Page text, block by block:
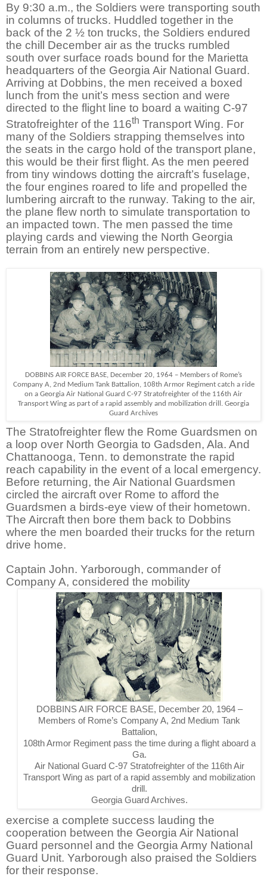
By 9:30 a.m., the Soldiers were transporting south
in columns of trucks. Huddled together in the
back of the 2 ½ ton trucks, the Soldiers endured
the chill December air as the trucks rumbled
south over surface roads bound for the Marietta
headquarters of the Georgia Air National Guard.
Arriving at Dobbins, the men received a boxed
lunch from the unit’s mess section and were
directed to the flight line to board a waiting C-97
Stratofreighter of the 116th Transport Wing. For
many of the Soldiers strapping themselves into
the seats in the cargo hold of the transport plane,
this would be their first flight. As the men peered
from tiny windows dotting the aircraft’s fuselage,
the four engines roared to life and propelled the
lumbering aircraft to the runway. Taking to the air,
the plane flew north to simulate transportation to
an impacted town. The men passed the time
playing cards and viewing the North Georgia
terrain from an entirely new perspective.
DOBBINS AIR FORCE BASE, December 20, 1964 – Members of Rome’s
Company A, 2nd Medium Tank Battalion, 108th Armor Regiment catch a ride
on a Georgia Air National Guard C-97 Stratofreighter of the 116th Air
Transport Wing as part of a rapid assembly and mobilization drill. Georgia
Guard Archives
The Stratofreighter flew the Rome Guardsmen on
a loop over North Georgia to Gadsden, Ala. And
Chattanooga, Tenn. to demonstrate the rapid
reach capability in the event of a local emergency.
Before returning, the Air National Guardsmen
circled the aircraft over Rome to afford the
Guardsmen a birds-eye view of their hometown.
The Aircraft then bore them back to Dobbins
where the men boarded their trucks for the return
drive home.
Captain John. Yarborough, commander of
Company A, considered the mobility
DOBBINS AIR FORCE BASE, December 20, 1964 –
Members of Rome’s Company A, 2nd Medium Tank
Battalion,
108th Armor Regiment pass the time during a flight aboard a
Ga.
Air National Guard C-97 Stratofreighter of the 116th Air
Transport Wing as part of a rapid assembly and mobilization
drill.
Georgia Guard Archives.
exercise a complete success lauding the
cooperation between the Georgia Air National
Guard personnel and the Georgia Army National
Guard Unit. Yarborough also praised the Soldiers
for their response.